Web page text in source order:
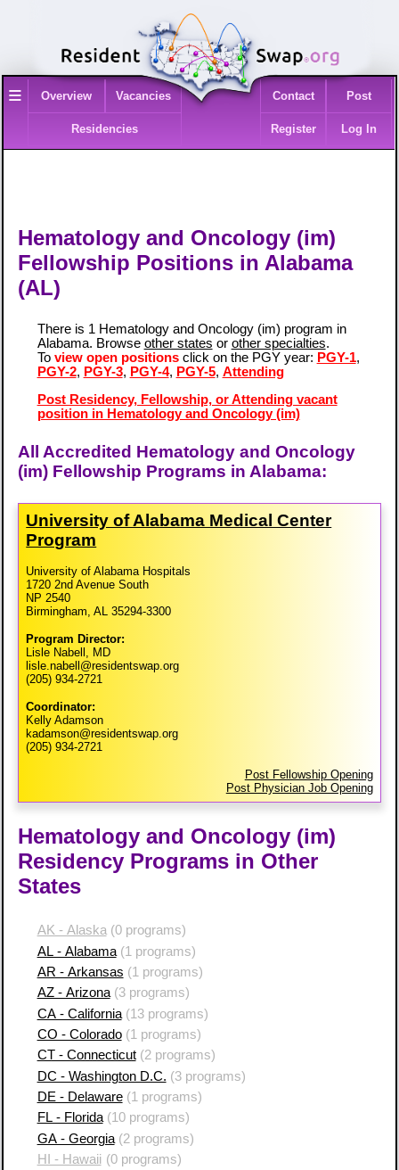
≡ Overview Vacancies
Residencies
Contact Post
Register Log In
Hematology and Oncology (im)
Fellowship Positions in Alabama
(AL)
There is 1 Hematology and Oncology (im) program in
Alabama. Browse other states or other specialties.
To view open positionsclick on the PGY year: PGY-1,
PGY-2, PGY-3, PGY-4, PGY-5, Attending
Post Residency, Fellowship, or Attending vacant
position in Hematology and Oncology (im)
All Accredited Hematology and Oncology
(im) Fellowship Programs in Alabama:
University of Alabama Medical Center
Program
University of Alabama Hospitals
1720 2nd Avenue South
NP 2540
Birmingham, AL 35294-3300
Program Director:
Lisle Nabell, MD
lisle.nabell@residentswap.org
(205) 934-2721
Coordinator:
Kelly Adamson
kadamson@residentswap.org
(205) 934-2721
Post Fellowship Opening
Post Physician Job Opening
Hematology and Oncology (im)
Residency Programs in Other
States
AK - Alaska(0 programs)
AL - Alabama(1 programs)
AR - Arkansas (1 programs)
AZ - Arizona(3 programs)
CA - California(13 programs)
CO - Colorado(1 programs)
CT - Connecticut(2 programs)
DC - Washington D.C. (3 programs)
DE - Delaware(1 programs)
FL - Florida(10 programs)
GA - Georgia(2 programs)
HI - Hawaii (0 programs)